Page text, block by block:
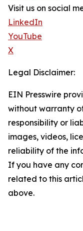
Visit us on social
LinkedIn
YouTube
X
Legal Disclaimer:
EIN Presswire
without warranty
responsibility or
images, videos,
reliability of the
If you have any
related to this
above.